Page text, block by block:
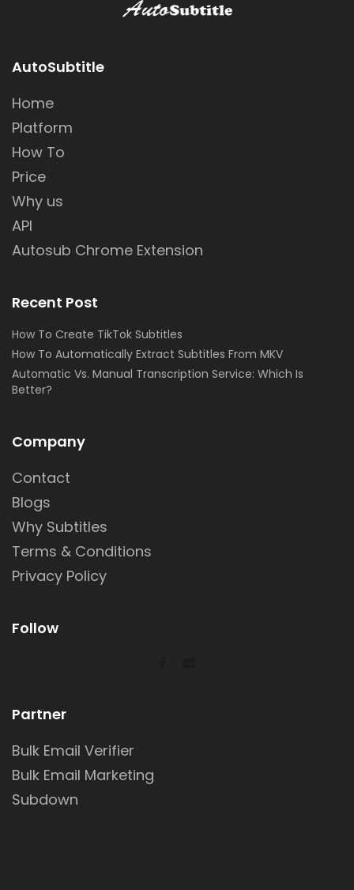
AutoSubtitle
Home
Platform
How To
Price
Why us
API
Autosub Chrome Extension
Recent Post
How To Create TikTok Subtitles
How To Automatically Extract Subtitles From MKV
Automatic Vs. Manual Transcription Service: Which Is
Better?
Company
Contact
Blogs
Why Subtitles
Terms & Conditions
Privacy Policy
Follow
Partner
Bulk Email Verifier
Bulk Email Marketing
Subdown